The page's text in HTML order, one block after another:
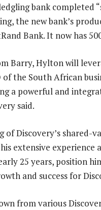
bank completed
the new bank’s
Bank. It now has
Barry, Hylton will
of the South African
a powerful and
said.
of Discovery’s shared-
extensive experience
25 years, position
and success for
from various